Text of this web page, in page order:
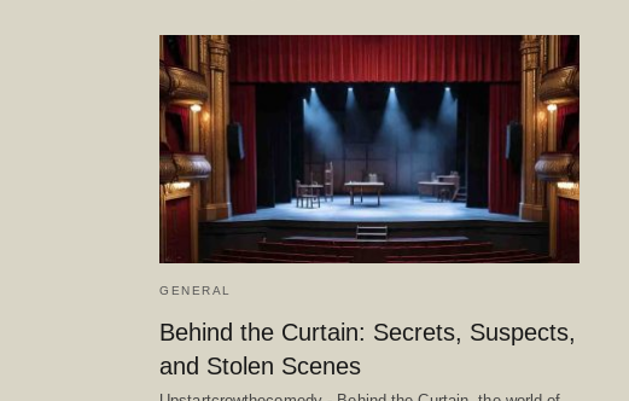
GENERAL
Behind the Curtain: Secrets, Suspects,
and Stolen Scenes